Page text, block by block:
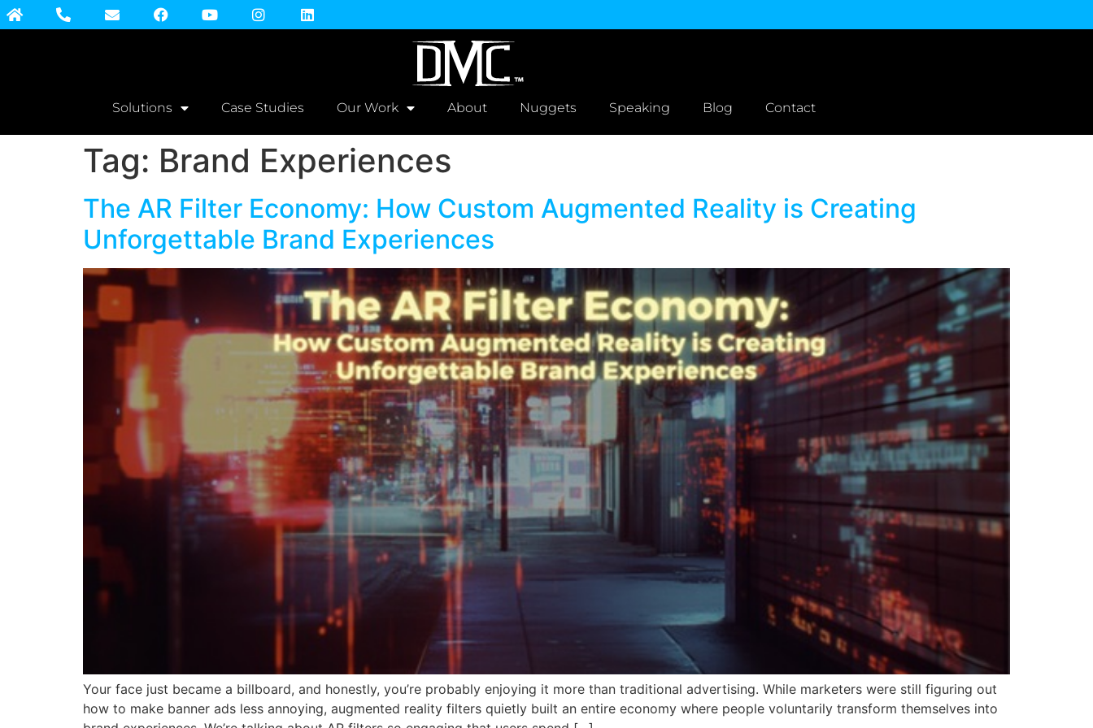
Solutions Case Studies Our Work About Nuggets Speaking Blog Contact
Tag: Brand Experiences
The AR Filter Economy: How Custom Augmented Reality is Creating
Unforgettable Brand Experiences
Your face just became a billboard, and honestly, you’re probably enjoying it more than traditional advertising. While marketers were still figuring out
how to make banner ads less annoying, augmented reality filters quietly built an entire economy where people voluntarily transform themselves into